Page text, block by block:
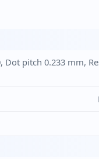
Dot pitch 0.233 mm,